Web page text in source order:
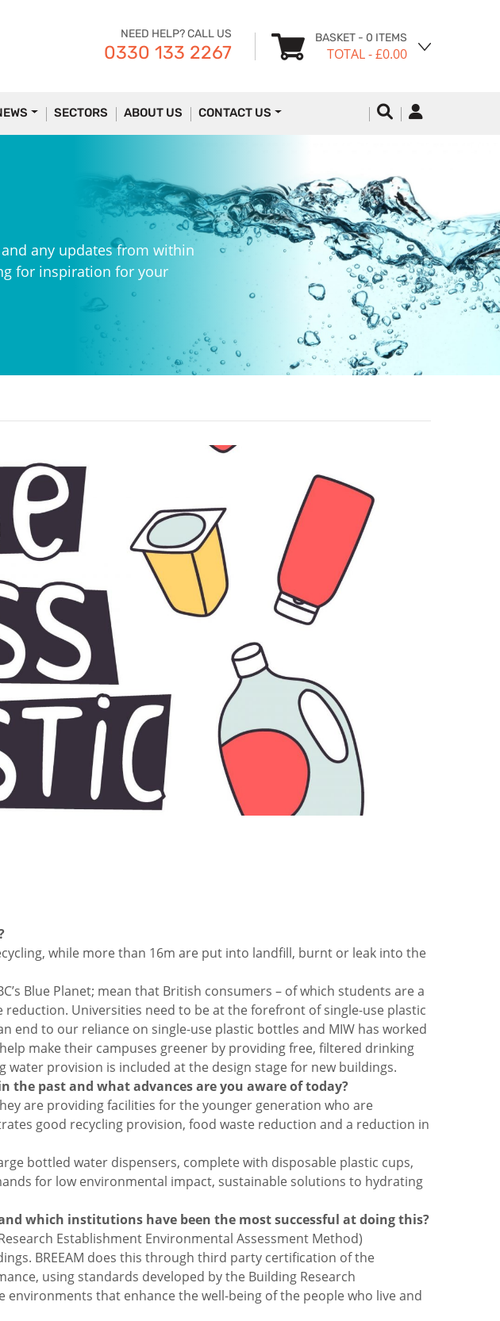
NEED HELP? CALL US
0330 133 2267
BASKET - 0 ITEMS
TOTAL- £0.00
SECTORS ABOUT US CONTACT US
any updates from within
for inspiration for your
while more than 16m are put into landfill, burnt or leak into the
Blue Planet; mean that British consumers – of which students are a
Universities need to be at the forefront of single-use plastic
to our reliance on single-use plastic bottles and MIW has worked
make their campuses greener by providing free, filtered drinking
provision is included at the design stage for new buildings.
the past and what advances are you aware of today?
are providing facilities for the younger generation who are
good recycling provision, food waste reduction and a reduction in
bottled water dispensers, complete with disposable plastic cups,
for low environmental impact, sustainable solutions to hydrating
which institutions have been the most successful at doing this?
Establishment Environmental Assessment Method)
BREEAM does this through third party certification of the
using standards developed by the Building Research
environments that enhance the well-being of the people who live and